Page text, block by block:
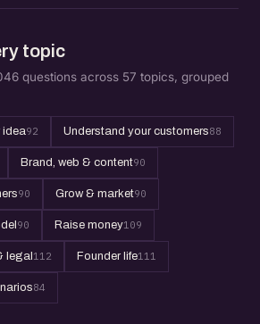
topic
questions across 57 topics, grouped
idea92 Understand your customers88
Brand, web & content90
90 Grow & market90
90 Raise money109
legal 112 Founder life111
84